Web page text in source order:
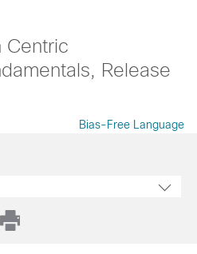
Centric
Release
Bias-Free Language